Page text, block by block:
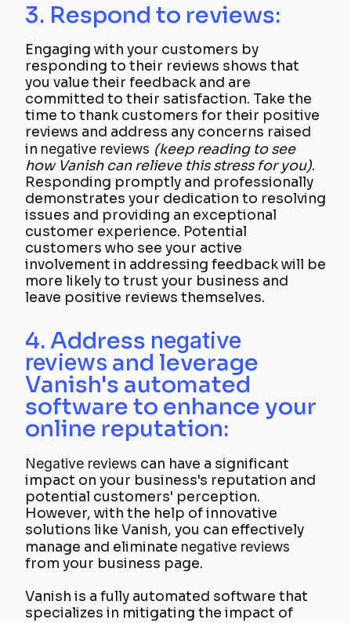
3. Respond to reviews:
Engaging with your customers by
responding to their reviews shows that
you value their feedback and are
committed to their satisfaction. Take the
time to thank customers for their positive
reviews and address any concerns raised
in negative reviews (keep reading to see
how Vanish can relieve this stress for you).
Responding promptly and professionally
demonstrates your dedication to resolving
issues and providing an exceptional
customer experience. Potential
customers who see your active
involvement in addressing feedback will be
more likely to trust your business and
leave positive reviews themselves.
4. Address negative
reviews and leverage
Vanish's automated
software to enhance your
online reputation:
Negative reviews can have a significant
impact on your business's reputation and
potential customers' perception.
However, with the help of innovative
solutions like Vanish, you can effectively
manage and eliminate negative reviews
from your business page.
Vanish is a fully automated software that
specializes in mitigating the impact of